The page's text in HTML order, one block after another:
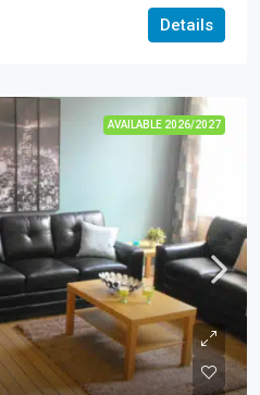
Details
AVAILABLE 2026/2027